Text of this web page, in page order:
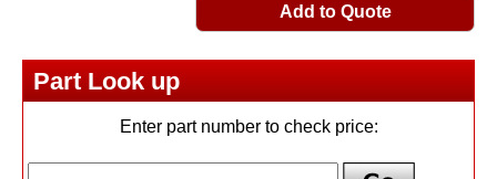
Add to Quote
Part Look up
Enter part number to check price: